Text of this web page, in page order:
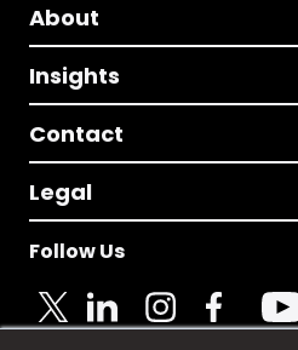
About
Insights
Contact
Legal
Follow Us